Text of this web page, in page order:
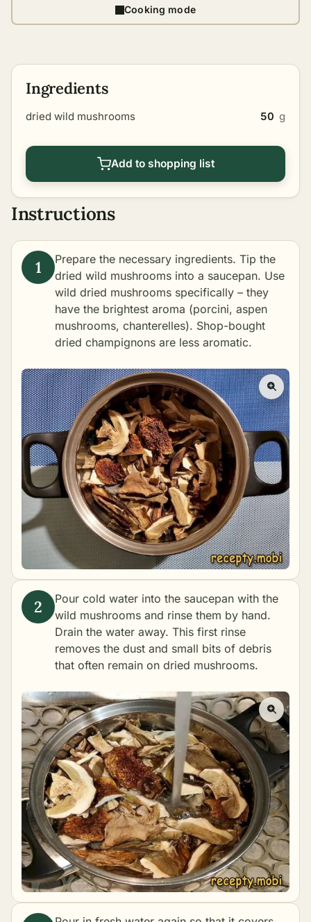
Cooking mode
Ingredients
dried wild mushrooms 50 g
Add to shopping list
Instructions
Prepare the necessary ingredients. Tip the
dried wild mushrooms into a saucepan. Use
wild dried mushrooms specifically – they
have the brightest aroma (porcini, aspen
mushrooms, chanterelles). Shop-bought
dried champignons are less aromatic.
Pour cold water into the saucepan with the
wild mushrooms and rinse them by hand.
Drain the water away. This first rinse
removes the dust and small bits of debris
that often remain on dried mushrooms.